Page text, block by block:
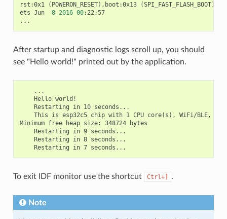
rst:0x1 ( POWERON_RESET) ,boot:0x13 (SPI_FAST_FLASH_BOOT)
ets Jun 8 2016 00:22:57
After startup and diagnostic logs scroll up, you should
see "Hello world!" printed out by the application.
    ...
    Hello world!
    Restarting in 10 seconds...
This is esp32c5 chip with 1 CPU core(s), WiFi/BLE,
Minimum free heap size: 348724 bytes
    Restarting in 9 seconds...
    Restarting in 8 seconds...
To exit IDF monitor use the shortcut Ctrl+] .
Note